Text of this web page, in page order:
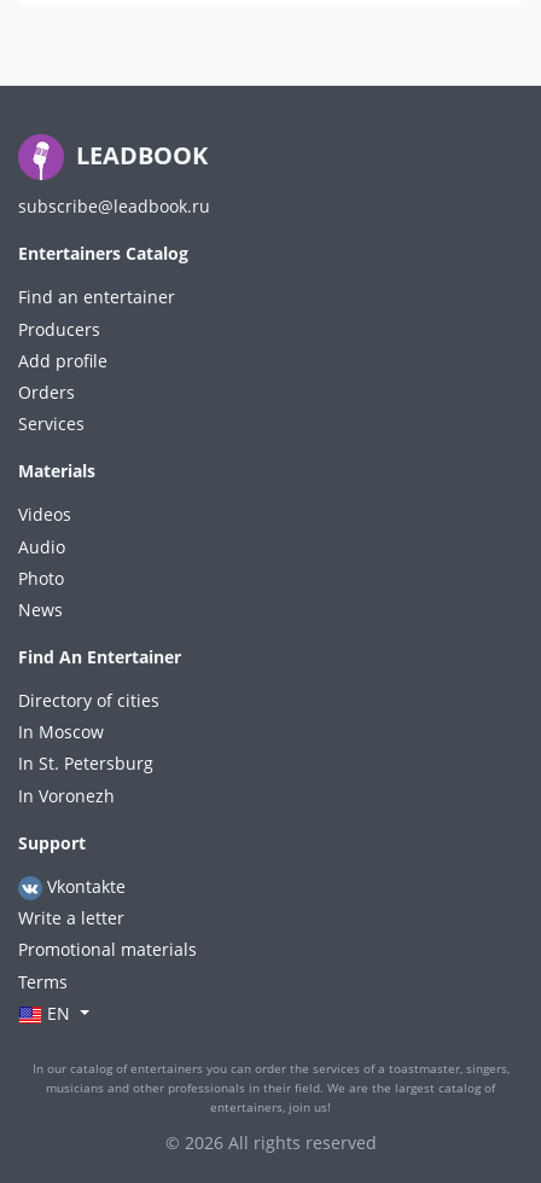
LEADBOOK
subscribe@leadbook.ru
Entertainers Catalog
Find an entertainer
Producers
Add profile
Orders
Services
Materials
Videos
Audio
Photo
News
Find An Entertainer
Directory of cities
In Moscow
In St. Petersburg
In Voronezh
Support
Vkontakte
Write a letter
Promotional materials
Terms
EN
In our catalog of entertainers you can order the services of a toastmaster, singers,
musicians and other professionals in their field. We are the largest catalog of
entertainers, join us!
© 2026 All rights reserved